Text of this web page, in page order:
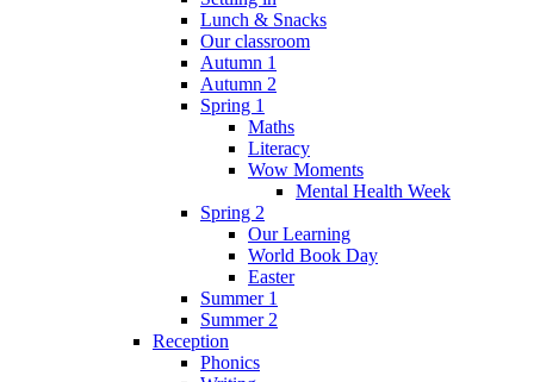
Lunch & Snacks
Our classroom
Autumn 1
Autumn 2
Spring 1
Maths
Literacy
Wow Moments
Mental Health Week
Spring 2
Our Learning
World Book Day
Easter
Summer 1
Summer 2
Reception
Phonics